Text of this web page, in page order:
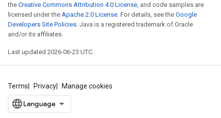
the Creative Commons Attribution 4.0 License, and code samples are
licensed under the Apache 2.0 License. For details, see the Google
Developers Site Policies. Java is a registered trademark of Oracle
and/or its affiliates.
Last updated 2026-06-23 UTC.
Terms Privacy Manage cookies